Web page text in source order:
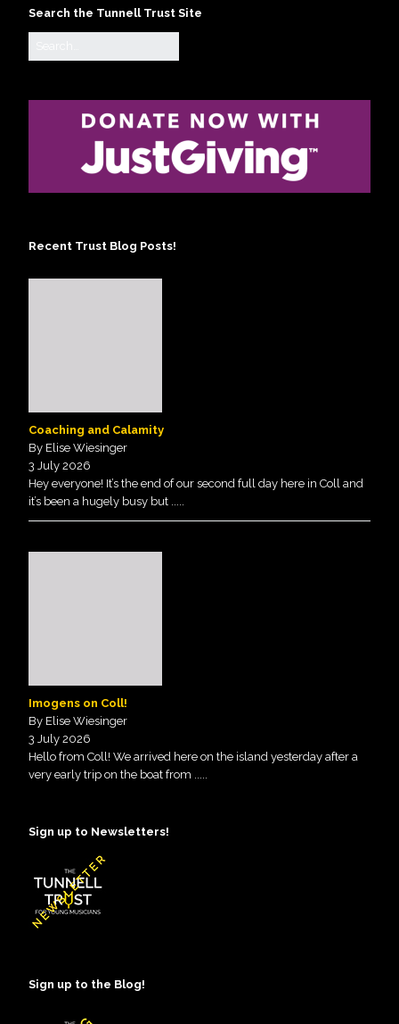
Search the Tunnell Trust Site
Recent Trust Blog Posts!
Coaching and Calamity
By Elise Wiesinger
3 July 2026
Hey everyone! It’s the end of our second full day here in Coll and
it’s been a hugely busy but
Imogens on Coll!
By Elise Wiesinger
3 July 2026
Hello from Coll! We arrived here on the island yesterday after a
very early trip on the boat from
Sign up to Newsletters!
Sign up to the Blog!